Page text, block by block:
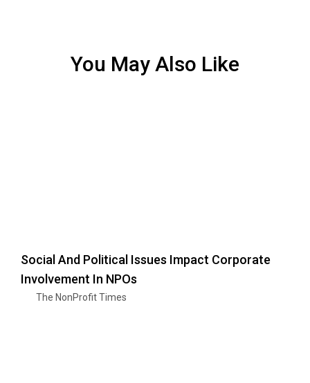
You May Also Like
Social And Political Issues Impact Corporate
Involvement In NPOs
The NonProfit Times